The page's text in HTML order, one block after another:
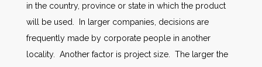
in the country, province or state in which the product
will be used. In larger companies, decisions are
frequently made by corporate people in another
locality. Another factor is project size. The larger the